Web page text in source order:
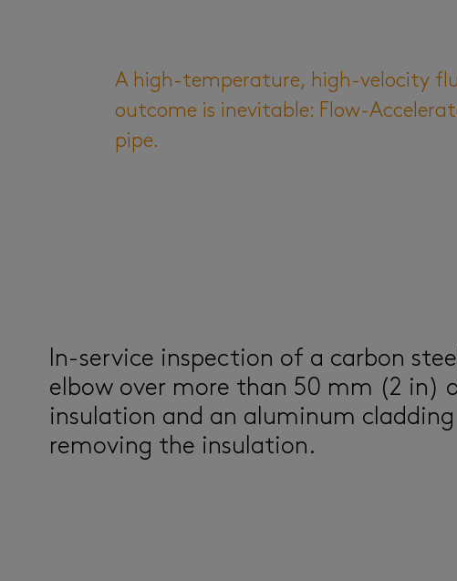
A high-temperature, high-velocity
outcome is inevitable: Flow-
pipe.
In-service inspection of a carbon
elbow over more than 50 mm (2 in)
insulation and an aluminum
removing the insulation.